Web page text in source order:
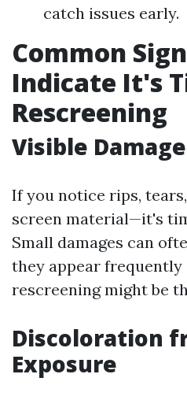
catch issues early.
Common
Indicate It's
Rescreening
Visible
If you notice rips,
screen material—it's
Small damages can
they appear frequently
rescreening might be
Discoloration
Exposure